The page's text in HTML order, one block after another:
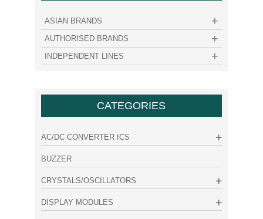
ASIAN BRANDS
AUTHORISED BRANDS
INDEPENDENT LINES
CATEGORIES
AC/DC CONVERTER ICS
BUZZER
CRYSTALS/OSCILLATORS
DISPLAY MODULES